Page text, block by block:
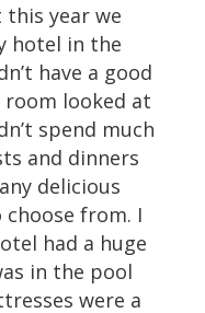
year we
hotel in the
have a good
room looked at
spend much
and dinners
delicious
choose from. I
had a huge
in the pool
were a